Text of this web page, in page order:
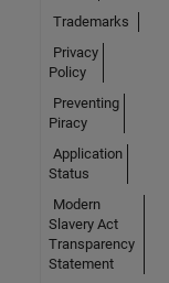
Trademarks
Privacy
Policy
Preventing
Piracy
Application
Status
Modern
Slavery Act
Transparency
Statement